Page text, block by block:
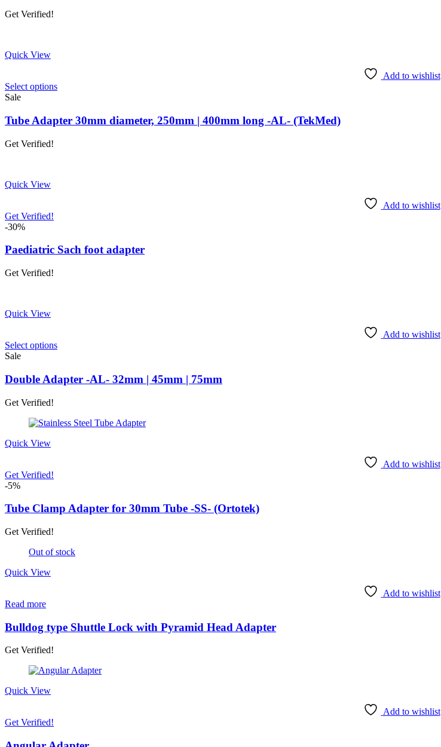
Get Verified!
Quick View
Add to wishlist
Select optionsThis
multiple
variants.
Sale
Tube Adapter 30mm diameter, 250mm | 400mm long -AL- (TekMed)
Get Verified!
Quick View
Add to wishlist
Get Verified!
-30%
Paediatric Sach foot adapter
Get Verified!
Quick View
Add to wishlist
Select optionsThis
multiple
variants.
may
be
Sale
Double Adapter -AL- 32mm | 45mm | 75mm
Get Verified!
Quick View
Add to wishlist
Get Verified!
-5%
Tube Clamp Adapter for 30mm Tube -SS- (Ortotek)
Get Verified!
Out of stock
Quick View
Add to wishlist
Read more
Bulldog type Shuttle Lock with Pyramid Head Adapter
Get Verified!
Quick View
Add to wishlist
Get Verified!